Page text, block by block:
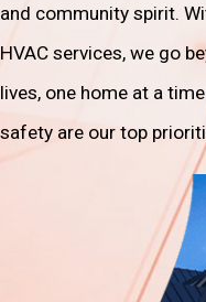
and community spirit.
HVAC services, we go
lives, one home at a
safety are our top